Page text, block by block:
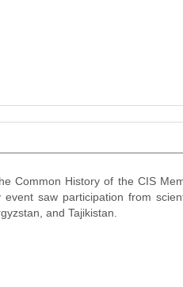
Common History of the CIS
saw participation from
and Tajikistan.